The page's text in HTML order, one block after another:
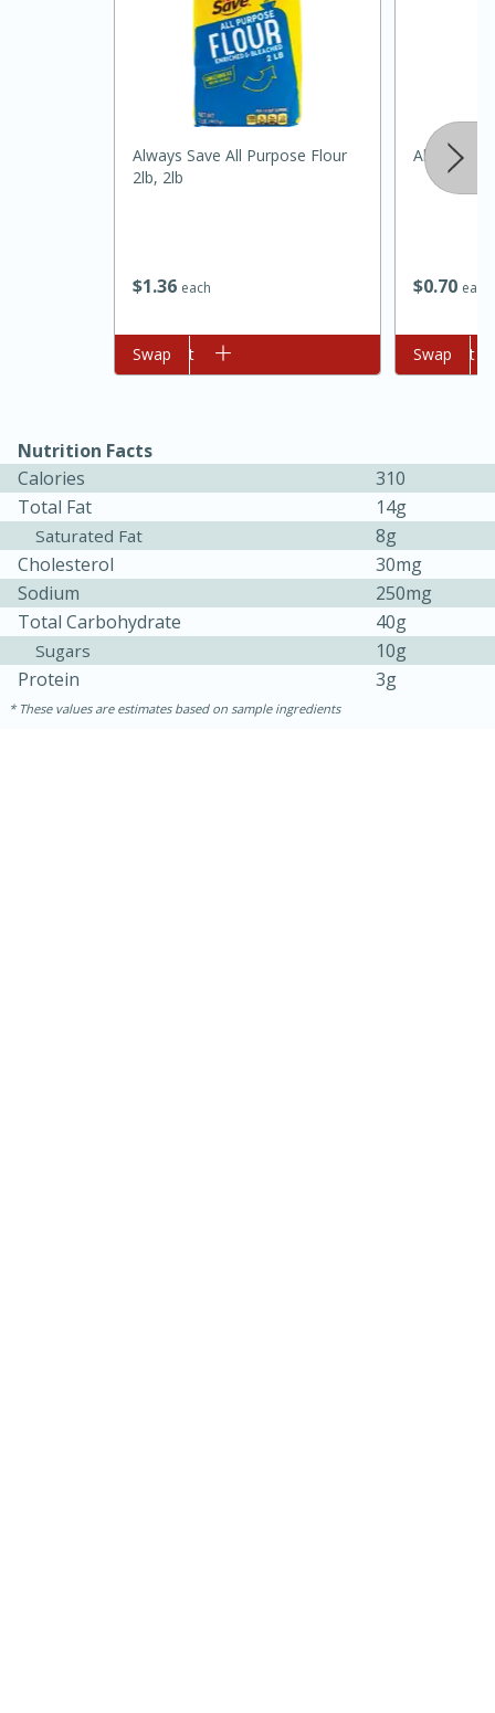
Jamaican Spiked Chicken and
Sea Scallops with Ham-Braised
Cabbage and Kale
Hard Serves: 4
1 hour
30 minutes
Easy Serves: 10
$1 36 each
Always Save All Purpose Flour
2lb, 2lb
Add to cart
Swap
$070 each
Always
Add to cart
Swap
Nutrition Facts
Calories
310
Total Fat
14g
Saturated Fat
8g
Cholesterol
30mg
Sodium
250mg
Total Carbohydrate
40g
Sugars
10g
Protein
3g
These values are estimates based on sample ingredients